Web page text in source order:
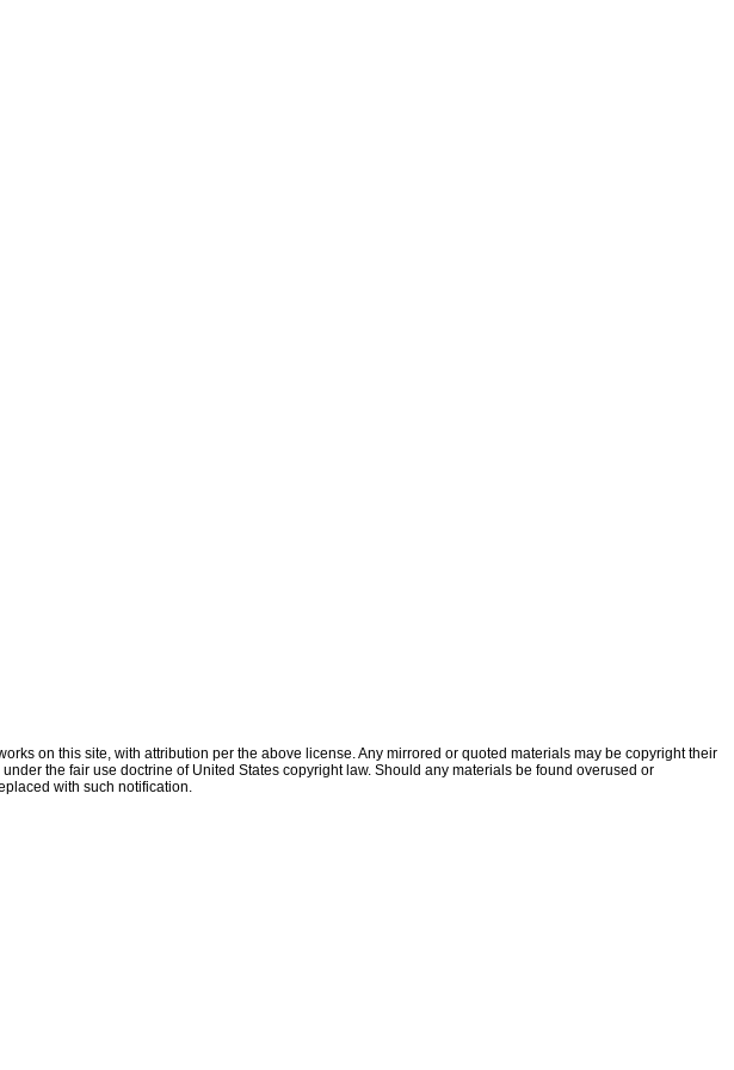
on this site, with attribution per the above license. Any mirrored or quoted materials may be copyright their
the fair use doctrine of United States copyright law. Should any materials be found overused or
with such notification.